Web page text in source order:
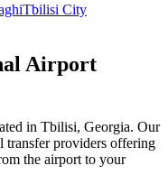
Tbilisi City
Airport
in Tbilisi, Georgia. Our
transfer providers offering
the airport to your